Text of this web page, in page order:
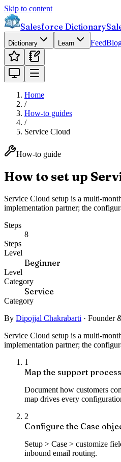
Skip to content
Salesforce Dictionary
Dictionary Learn Feed
Home
/
How-to guides
/
Service Cloud
How-to guide
How to set up
Service Cloud setup is a multi-
implementation partner; the
Steps
8
Steps
Level
Beginner
Level
Category
Service
Category
By Dipojjal Chakrabarti · Founder
Service Cloud setup is a multi-
implementation partner; the
1
Map the support
Document how customers
map drives every
2
Configure the Case
Setup > Case > customize
inbound email routing.